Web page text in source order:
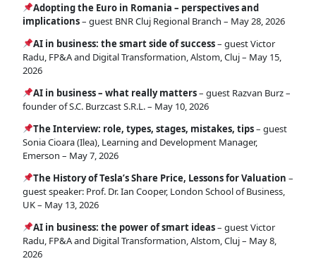
Adopting the Euro in Romania – perspectives and
implications– guest BNR Cluj Regional Branch – May 28, 2026
AI in business: the smart side of success– guest Victor
Radu, FP&A and Digital Transformation, Alstom, Cluj – May 15,
2026
AI in business – what really matters– guest Razvan Burz –
founder of S.C. Burzcast S.R.L. – May 10, 2026
The Interview: role, types, stages, mistakes, tips– guest
Sonia Cioara (Ilea), Learning and Development Manager,
Emerson – May 7, 2026
The History of Tesla’s Share Price, Lessons for Valuation –
guest speaker: Prof. Dr. Ian Cooper, London School of Business,
UK – May 13, 2026
AI in business: the power of smart ideas– guest Victor
Radu, FP&A and Digital Transformation, Alstom, Cluj – May 8,
2026